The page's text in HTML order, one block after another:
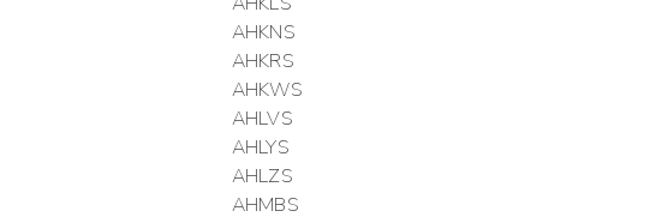
AHKNS
AHKRS
AHKWS
AHLVS
AHLYS
AHLZS
AHMBS